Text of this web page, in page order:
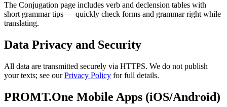
The Conjugation page includes verb and declension tables with
short grammar tips — quickly check forms and grammar right while
translating.
Data Privacy and Security
All data are transmitted securely via HTTPS. We do not publish
your texts; see ourPrivacy Policy for full details.
PROMT.One Mobile Apps (iOS/Android)